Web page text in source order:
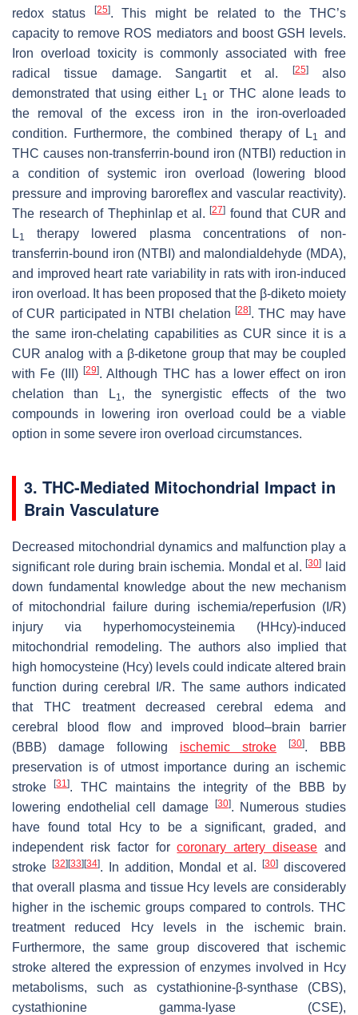
redox status
[25]. This might be related to the THC’s
capacity to remove ROS mediators and boost GSH levels.
Iron overload toxicity is commonly associated with free
radical tissue damage. Sangartit et al.
[25]also
demonstrated that using either L1 or THC alone leads to
the removal of the excess iron in the iron-overloaded
condition. Furthermore, the combined therapy of L1
and
THC causes non-transferrin-bound iron (NTBI) reduction in
a condition of systemic iron overload (lowering blood
pressure and improving baroreflex and vascular reactivity).
The research of Thephinlap et al. [27] found that CUR and
L1
therapy lowered plasma concentrations of non-
transferrin-bound iron (NTBI) and malondialdehyde (MDA),
and improved heart rate variability in rats with iron-induced
iron overload. It has been proposed that the β-diketo moiety
of CUR participated in NTBI chelation [28]. THC may have
the same iron-chelating capabilities as CUR since it is a
CUR analog with a β-diketone group that may be coupled
with Fe (III)[29]. Although THC has a lower effect on iron
chelation than L1, the synergistic effects of the two
compounds in lowering iron overload could be a viable
option in some severe iron overload circumstances.
3. THC-Mediated Mitochondrial Impact in
Brain Vasculature
Decreased mitochondrial dynamics and malfunction play a
significant role during brain ischemia. Mondal et al.[30]
laid
down fundamental knowledge about the new mechanism
of mitochondrial failure during ischemia/reperfusion (I/R)
injury via hyperhomocysteinemia (HHcy)-induced
mitochondrial remodeling. The authors also implied that
high homocysteine (Hcy) levels could indicate altered brain
function during cerebral I/R. The same authors indicated
that THC treatment decreased cerebral edema and
cerebral blood flow and improved blood–brain barrier
(BBB) damage following ischemic stroke [30]. BBB
preservation is of utmost importance during an ischemic
stroke[31]. THC maintains the integrity of the BBB by
lowering endothelial cell damage
[30]. Numerous studies
have found total Hcy to be a significant, graded, and
independent risk factor forcoronary artery disease and
stroke
[32] [33] [34]. In addition, Mondal et al. [30] discovered
that overall plasma and tissue Hcy levels are considerably
higher in the ischemic groups compared to controls. THC
treatment reduced Hcy levels in the ischemic brain.
Furthermore, the same group discovered that ischemic
stroke altered the expression of enzymes involved in Hcy
metabolisms, such as cystathionine-β-synthase (CBS),
cystathionine gamma-lyase (CSE),